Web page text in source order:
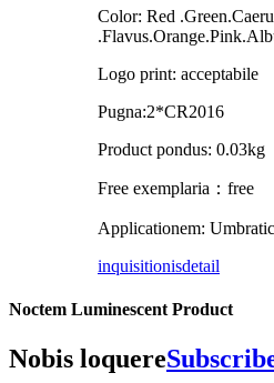
Color: Red
Logo print: acceptabile
Pugna:2*CR2016
Product pondus: 0.03kg
Free exemplaria：free
Applicationem:
inquisitionisdetail
Noctem Luminescent Product
Nobis loquere